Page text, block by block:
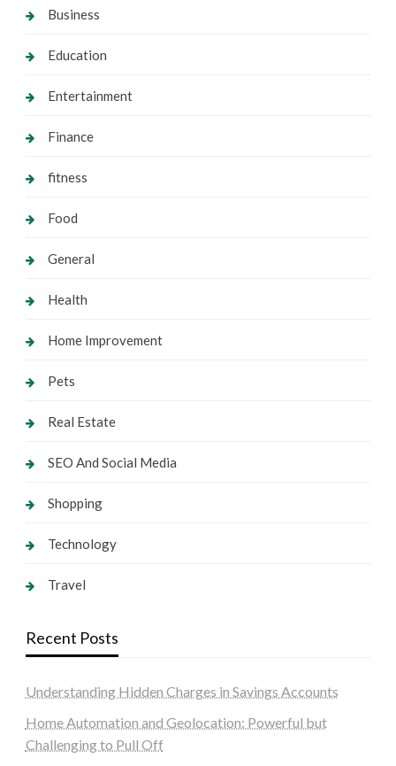
Business
Education
Entertainment
Finance
fitness
Food
General
Health
Home Improvement
Pets
Real Estate
SEO And Social Media
Shopping
Technology
Travel
Recent Posts
Understanding Hidden Charges in Savings Accounts
Home Automation and Geolocation: Powerful but
Challenging to Pull Off